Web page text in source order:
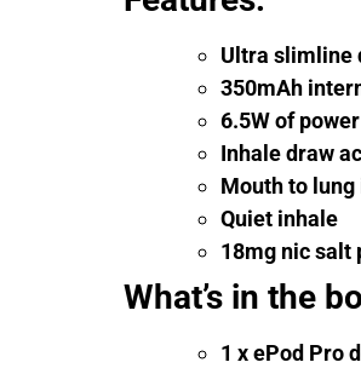
Ultra slimline
350mAh
6.5W of power
Inhale draw
Mouth to lung
Quiet inhale
18mg nic salt
What’s in the
1 x ePod Pro